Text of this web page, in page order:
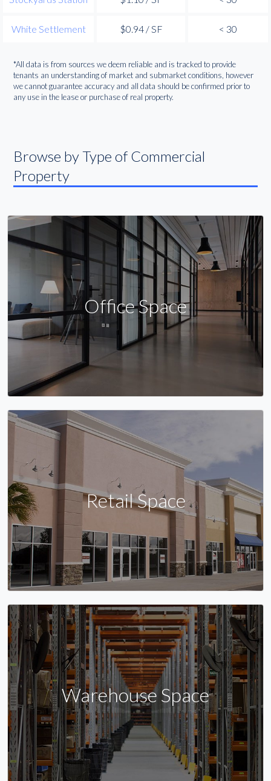
White Settlement $0.94 / SF < 30
*All data is from sources we deem reliable and is tracked to provide
tenants an understanding of market and submarket conditions, however
we cannot guarantee accuracy and all data should be confirmed prior to
any use in the lease or purchase of real property.
Browse by Type of Commercial
Property
Office Space
Retail Space
Warehouse Space